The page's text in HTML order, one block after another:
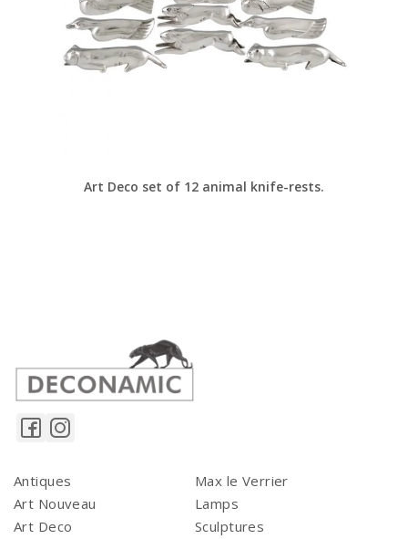
Art Deco set of 12 animal knife-rests.
Antiques
Art Nouveau
Art Deco
Max le Verrier
Lamps
Sculptures